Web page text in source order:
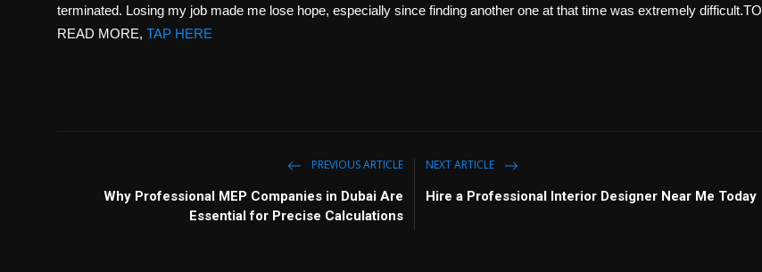
terminated. Losing my job made me lose hope, especially since finding another one at that time was extremely difficult.TO
READ MORE, TAP HERE
PREVIOUS ARTICLE
Why Professional MEP Companies in Dubai Are
Essential for Precise Calculations
NEXT ARTICLE
Hire a Professional Interior Designer Near Me Today